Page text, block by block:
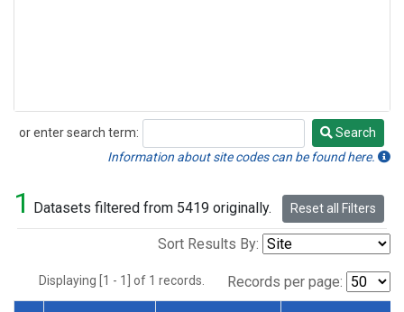
or enter search term:
Search
Search
Information about site codes can be found here.
1 Datasets filtered from 5419 originally. Reset all Filters
Sort Results By:
Displaying [1 - 1] of 1 records. Records per page: